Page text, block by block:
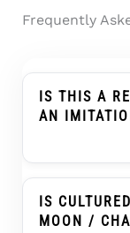
Frequently
IS THIS A
AN
Yes. This
Pearl, Not
Plastic
Forms
IS
MOON /